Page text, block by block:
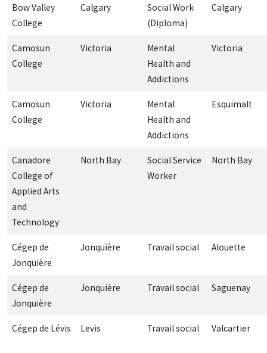
Bow Valley
College
Calgary
Social Work
(Diploma)
Calgary
Camosun
College
Victoria
Mental
Health and
Addictions
Victoria
Camosun
College
Victoria
Mental
Health and
Addictions
Esquimalt
Canadore
College of
Applied Arts
and
Technology
North Bay
Social Service
Worker
North Bay
Cégep de
Jonquière
Jonquière Travail social Alouette
Cégep de
Jonquière
Jonquière Travail social Saguenay
Cégep de Lévis Levis Travail social Valcartier